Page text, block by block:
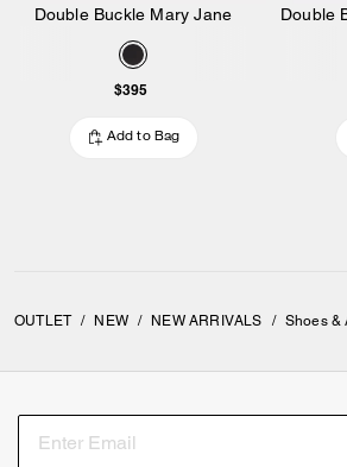
Double Buckle Mary Jane
$395
Add to Bag
OUTLET / NEW / NEW ARRIVALS / Shoes &